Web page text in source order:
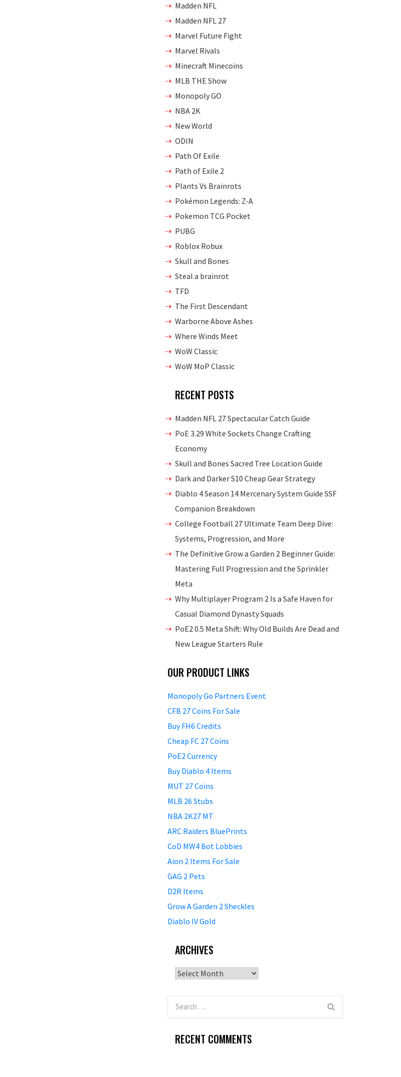
Madden NFL
Madden NFL 27
Marvel Future Fight
Marvel Rivals
Minecraft Minecoins
MLB THE Show
Monopoly GO
NBA 2K
New World
ODIN
Path Of Exile
Path of Exile 2
Plants Vs Brainrots
Pokémon Legends: Z-A
Pokemon TCG Pocket
PUBG
Roblox Robux
Skull and Bones
Steal a brainrot
TFD
The First Descendant
Warborne Above Ashes
Where Winds Meet
WoW Classic
WoW MoP Classic
RECENT POSTS
Madden NFL 27 Spectacular Catch Guide
PoE 3.29 White Sockets Change Crafting
Economy
Skull and Bones Sacred Tree Location Guide
Dark and Darker S10 Cheap Gear Strategy
Diablo 4 Season 14 Mercenary System Guide SSF
Companion Breakdown
College Football 27 Ultimate Team Deep Dive:
Systems, Progression, and More
The Definitive Grow a Garden 2 Beginner Guide:
Mastering Full Progression and the Sprinkler
Meta
Why Multiplayer Program 2 Is a Safe Haven for
Casual Diamond Dynasty Squads
PoE2 0.5 Meta Shift: Why Old Builds Are Dead and
New League Starters Rule
OUR PRODUCT LINKS
Monopoly Go Partners Event
CFB 27 Coins For Sale
Buy FH6 Credits
Cheap FC 27 Coins
PoE2 Currency
Buy Diablo 4 Items
MUT 27 Coins
MLB 26 Stubs
NBA 2K27 MT
ARC Raiders BluePrints
CoD MW4 Bot Lobbies
Aion 2 Items For Sale
GAG 2 Pets
D2R Items
Grow A Garden 2 Sheckles
Diablo IV Gold
ARCHIVES
Archives
RECENT COMMENTS